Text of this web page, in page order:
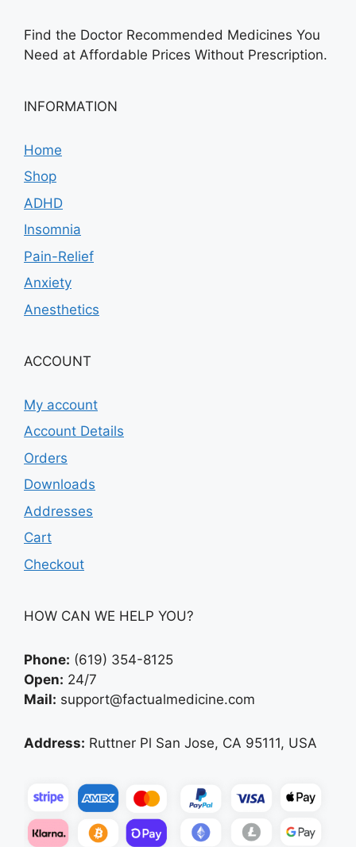
Find the Doctor Recommended Medicines You
Need at Affordable Prices Without Prescription.
INFORMATION
Home
Shop
ADHD
Insomnia
Pain-Relief
Anxiety
Anesthetics
ACCOUNT
My account
Account Details
Orders
Downloads
Addresses
Cart
Checkout
HOW CAN WE HELP YOU?
Phone: (619) 354-8125
Open: 24/7
Mail: support@factualmedicine.com
Address: Ruttner Pl San Jose, CA 95111, USA